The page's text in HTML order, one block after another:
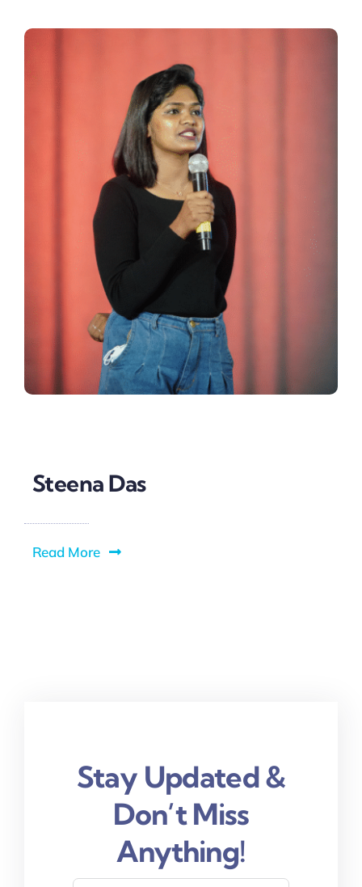
Thinkers
Partner with Purpose
Steena Das
Read More
Stay Updated &
Don’t Miss
Anything!